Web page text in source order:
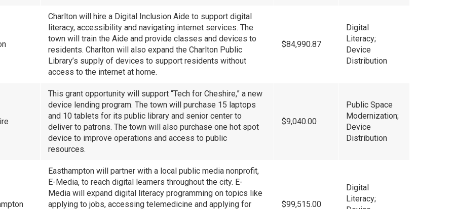
Charlton will hire a Digital Inclusion Aide to support digital
literacy, accessibility and navigating internet services. The
town will train the Aide and provide classes and devices to
residents. Charlton will also expand the Charlton Public
Library’s supply of devices to support residents without
access to the internet at home.
$84,990.87
Digital
Literacy;
Device
Distribution
This grant opportunity will support “Tech for Cheshire,” a new
device lending program. The town will purchase 15 laptops
and 10 tablets for its public library and senior center to
deliver to patrons. The town will also purchase one hot spot
device to improve operations and access to public
resources.
$9,040.00
Public Space
Modernization;
Device
Distribution
Easthampton will partner with a local public media nonprofit,
E-Media, to reach digital learners throughout the city. E-
Media will expand digital literacy programming on topics like
applying to jobs, accessing telemedicine and applying for
$99,515.00
Digital
Literacy;